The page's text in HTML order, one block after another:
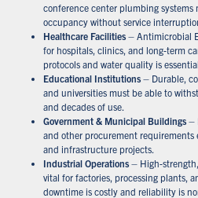
conference center plumbing systems
occupancy without service
Healthcare Facilities – Antimicrobial
for hospitals, clinics, and long-term
protocols and water quality is
Educational Institutions – Durable,
and universities must be able to
and decades of use.
Government & Municipal Buildings –
and other procurement
and infrastructure projects.
Industrial Operations – High-
vital for factories, processing plants,
downtime is costly and reliability is